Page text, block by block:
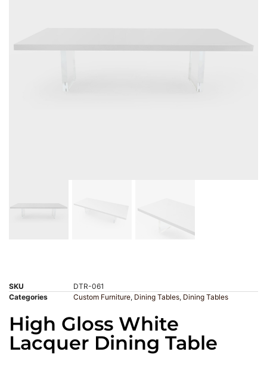
SKU
DTR-061
Categories
Custom Furniture, Dining Tables, Dining Tables
High Gloss White
Lacquer Dining Table